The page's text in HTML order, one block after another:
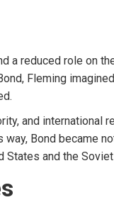
a reduced role on
Fleming
and international
Bond became
and the Soviet